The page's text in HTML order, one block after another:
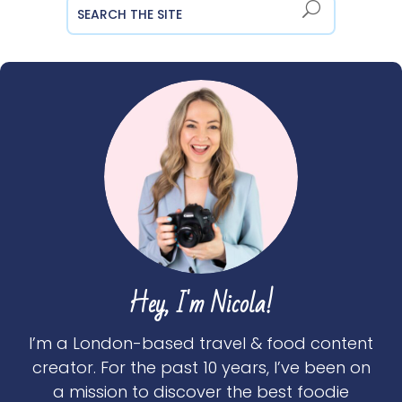
Hey, I'm Nicola!
I’m a London-based travel & food content
creator. For the past 10 years, I’ve been on
a mission to discover the best foodie